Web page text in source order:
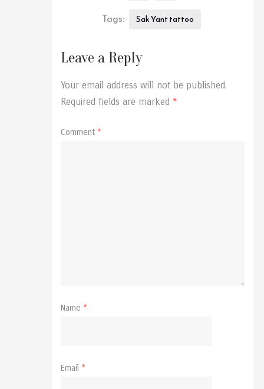
Tags: Sak Yant tattoo
Leave a Reply
Your email address will not be published.
Required fields are marked *
Comment *
Name *
Email *